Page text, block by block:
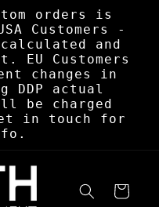
orders is
Customers -
and
EU Customers
changes in
DDP actual
be charged
in touch for
Cart